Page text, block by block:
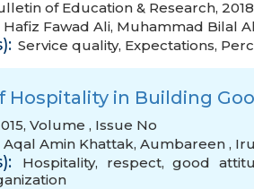
of Education & Research,
Hafiz Fawad Ali, Muhammad Bilal
Service quality, Expectations,
Hospitality in Building
Volume , Issue No
Aqal Amin Khattak, Aumbareen ,
Hospitality, respect,good